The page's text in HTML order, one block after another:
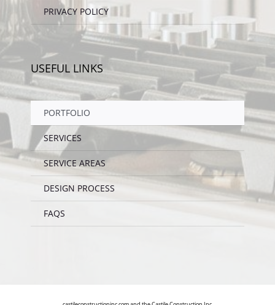
PRIVACY POLICY
USEFUL LINKS
PORTFOLIO
SERVICES
SERVICE AREAS
DESIGN PROCESS
FAQS